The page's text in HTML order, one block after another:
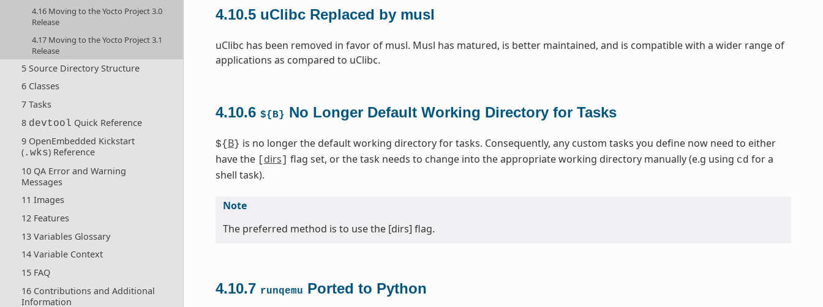
4.16 Moving to the Yocto Project 3.0
Release
4.17 Moving to the Yocto Project 3.1
Release
5 Source Directory Structure
6 Classes
7 Tasks
8 devtool Quick Reference
9 OpenEmbedded Kickstart
(.wks) Reference
10 QA Error and Warning
Messages
11 Images
12 Features
13 Variables Glossary
14 Variable Context
15 FAQ
16 Contributions and Additional
Information
4.10.5 uClibc Replaced by musl
uClibc has been removed in favor of musl. Musl has matured, is better maintained, and is compatible with a wider range of
applications as compared to uClibc.
4.10.6 ${B} No Longer Default Working Directory for Tasks
${ B} is no longer the default working directory for tasks. Consequently, any custom tasks you define now need to either
have the
dirs flag set, or the task needs to change into the appropriate working directory manually (e.g using cd for a
shell task).
Note
The preferred method is to use the [dirs] flag.
4.10.7 runqemu Ported to Python